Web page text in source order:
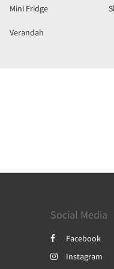
Mini Fridge
Verandah
Social Media
Facebook
Instagram